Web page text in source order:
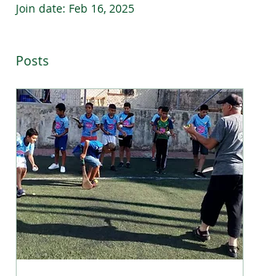
Join date: Feb 16, 2025
Posts